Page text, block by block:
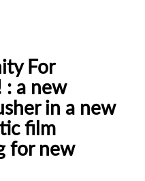
For
: a new
in a new
film
for new